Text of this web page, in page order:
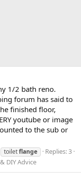
1/2 bath reno.
forum has said to
finished floor,
youtube or image
to the sub or
toiletflange
Replies: 3
DIY Advice